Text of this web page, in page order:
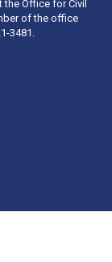
Office for Civil
of the office
3481.